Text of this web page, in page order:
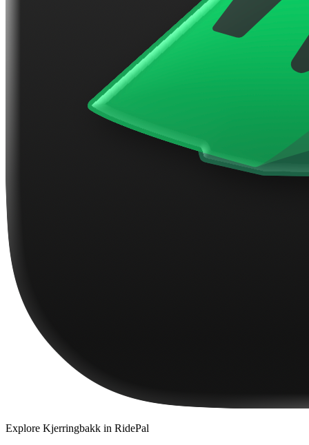
Explore Kjerringbakk in RidePal